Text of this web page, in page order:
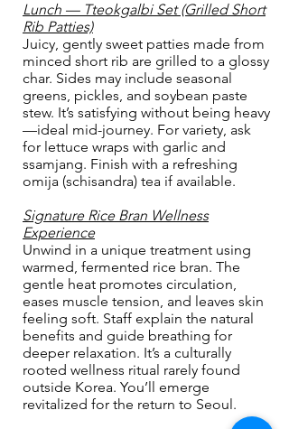
Lunch — Tteokgalbi Set (Grilled Short
Rib Patties)
Juicy, gently sweet patties made from
minced short rib are grilled to a glossy
char. Sides may include seasonal
greens, pickles, and soybean paste
stew. It’s satisfying without being heavy
—ideal mid-journey. For variety, ask
for lettuce wraps with garlic and
ssamjang. Finish with a refreshing
omija (schisandra) tea if available.
Signature Rice Bran Wellness
Experience
Unwind in a unique treatment using
warmed, fermented rice bran. The
gentle heat promotes circulation,
eases muscle tension, and leaves skin
feeling soft. Staff explain the natural
benefits and guide breathing for
deeper relaxation. It’s a culturally
rooted wellness ritual rarely found
outside Korea. You’ll emerge
revitalized for the return to Seoul.